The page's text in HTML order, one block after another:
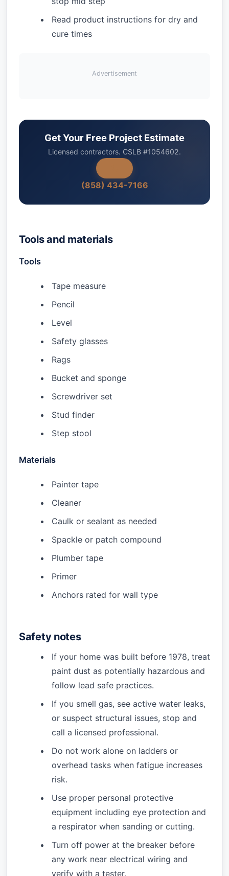
Read product instructions for dry and
cure times
Advertisement
Get Your Free Project Estimate
Licensed contractors. CSLB #1054602.
(858) 434-7166
Tools and materials
Tools
Tape measure
Pencil
Level
Safety glasses
Rags
Bucket and sponge
Screwdriver set
Stud finder
Step stool
Materials
Painter tape
Cleaner
Caulk or sealant as needed
Spackle or patch compound
Plumber tape
Primer
Anchors rated for wall type
Safety notes
If your home was built before 1978, treat
paint dust as potentially hazardous and
follow lead safe practices.
If you smell gas, see active water leaks,
or suspect structural issues, stop and
call a licensed professional.
Do not work alone on ladders or
overhead tasks when fatigue increases
risk.
Use proper personal protective
equipment including eye protection and
a respirator when sanding or cutting.
Turn off power at the breaker before
any work near electrical wiring and
verify with a tester.